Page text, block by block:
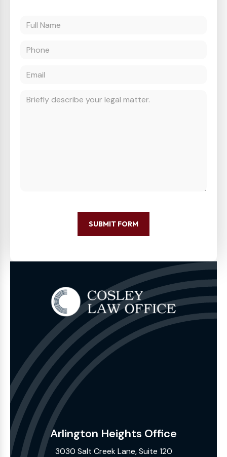
SUBMIT FORM
Arlington Heights Office
3030 Salt Creek Lane, Suite 120